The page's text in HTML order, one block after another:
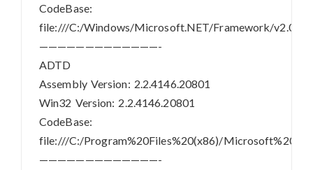
CodeBase:
file:///C:/Windows/Microsoft.NET/Framework/
—————————————-
ADTD
Assembly Version: 2.2.4146.20801
Win32 Version: 2.2.4146.20801
CodeBase:
file:///C:/Program%20Files%20(x86)/
—————————————-